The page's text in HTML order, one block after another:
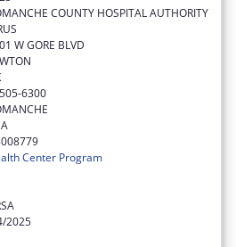
COUNTY HOSPITAL AUTHORITY
W GORE BLVD
6300
Center Program
2025